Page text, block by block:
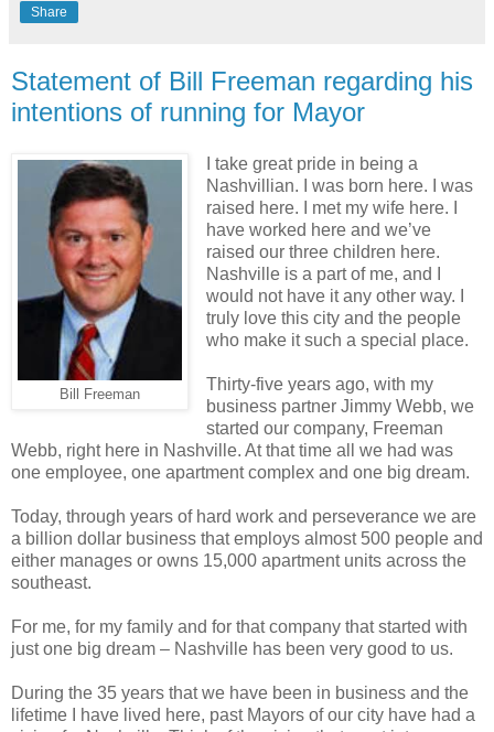
Share
Statement of Bill Freeman regarding his
intentions of running for Mayor
Bill Freeman
I take great pride in being a
Nashvillian. I was born here. I was
raised here. I met my wife here. I
have worked here and we’ve
raised our three children here.
Nashville is a part of me, and I
would not have it any other way. I
truly love this city and the people
who make it such a special place.
Thirty-five years ago, with my
business partner Jimmy Webb, we
started our company, Freeman
Webb, right here in Nashville. At that time all we had was
one employee, one apartment complex and one big dream.
Today, through years of hard work and perseverance we are
a billion dollar business that employs almost 500 people and
either manages or owns 15,000 apartment units across the
southeast.
For me, for my family and for that company that started with
just one big dream – Nashville has been very good to us.
During the 35 years that we have been in business and the
lifetime I have lived here, past Mayors of our city have had a